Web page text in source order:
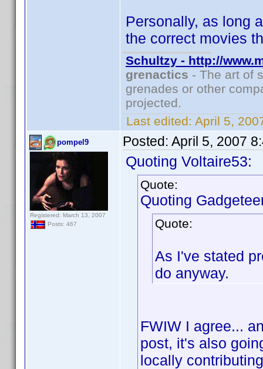
Personally, as long
the correct movies
Schultzy - http://
grenactics - The art of
grenades or other
projected.
Last edited: April 5,
pompel9
Registered: March 13, 2007
Posts: 467
Posted: April 5, 2007
Quoting Voltaire53:
Quote:
Quoting
Quote:
As I've stated
do anyway.
FWIW I agree...
post, it's also
locally